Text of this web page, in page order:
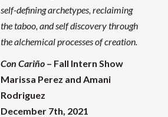
self-defining archetypes, reclaiming
the taboo, and self discovery through
the alchemical processes of creation.
Con Cariño– Fall Intern Show
Marissa Perez and Amani
Rodriguez
December 7th, 2021